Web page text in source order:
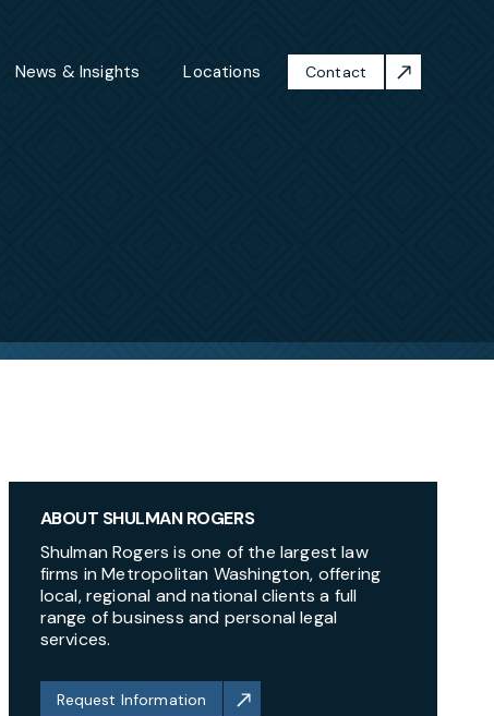
News & Insights Locations Contact
ABOUT SHULMAN ROGERS
Shulman Rogers is one of the largest law
firms in Metropolitan Washington, offering
local, regional and national clients a full
range of business and personal legal
services.
Request Information